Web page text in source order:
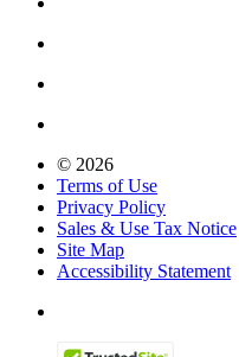
© 2026
Terms of Use
Privacy Policy
Sales & Use Tax Notice
Site Map
Accessibility Statement